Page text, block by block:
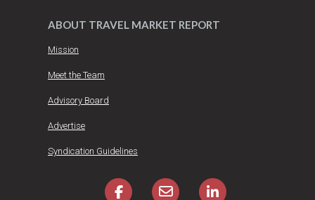
ABOUT TRAVEL MARKET REPORT
Mission
Meet the Team
Advisory Board
Advertise
Syndication Guidelines